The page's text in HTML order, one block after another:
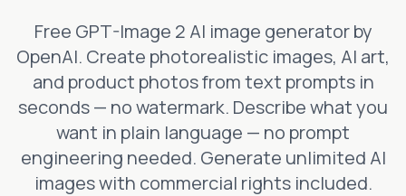
Free GPT-Image 2 AI image generator by
OpenAI. Create photorealistic images, AI art,
and product photos from text prompts in
seconds — no watermark. Describe what you
want in plain language — no prompt
engineering needed. Generate unlimited AI
images with commercial rights included.